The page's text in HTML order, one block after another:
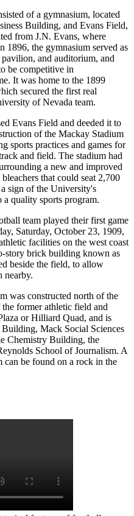
of a gymnasium, located
Building, and Evans Field,
from J.N. Evans, where
1896, the gymnasium served as
and auditorium, and
be competitive in
It was home to the 1899
secured the first real
of Nevada team.
Evans Field and deeded it to
of the Mackay Stadium
sports practices and games for
and field. The stadium had
a new and improved
that could seat 2,700
sign of the University's
quality sports program.
team played their first game
Saturday, October 23, 1909,
facilities on the west coast
story brick building known as
beside the field, to allow
nearby.
was constructed north of the
former athletic field and
or Hilliard Quad, and is
Mack Social Sciences
Chemistry Building, the
School of Journalism. A
can be found on a rock in the